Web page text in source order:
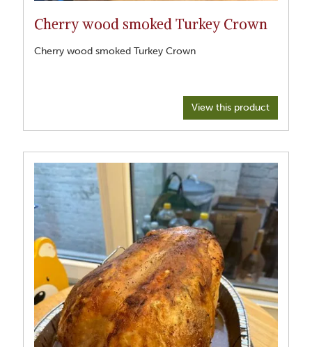
Cherry wood smoked Turkey Crown
Cherry wood smoked Turkey Crown
View this product